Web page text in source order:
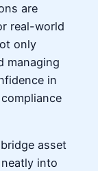
are
real-world
only
managing
in
asset
into